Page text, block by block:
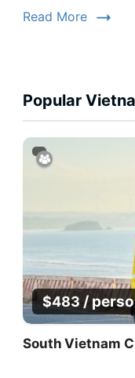
Read More
Popular
$483 /
South Vietnam